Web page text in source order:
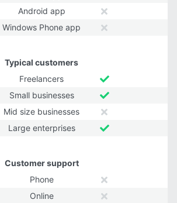
Android app
Windows Phone app
Typical customers
Freelancers
Small businesses
Mid size businesses
Large enterprises
Customer support
Phone
Online